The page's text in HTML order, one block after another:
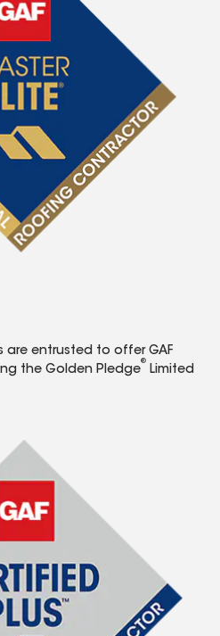
are entrusted to offer GAF
the Golden Pledge
®
Limited